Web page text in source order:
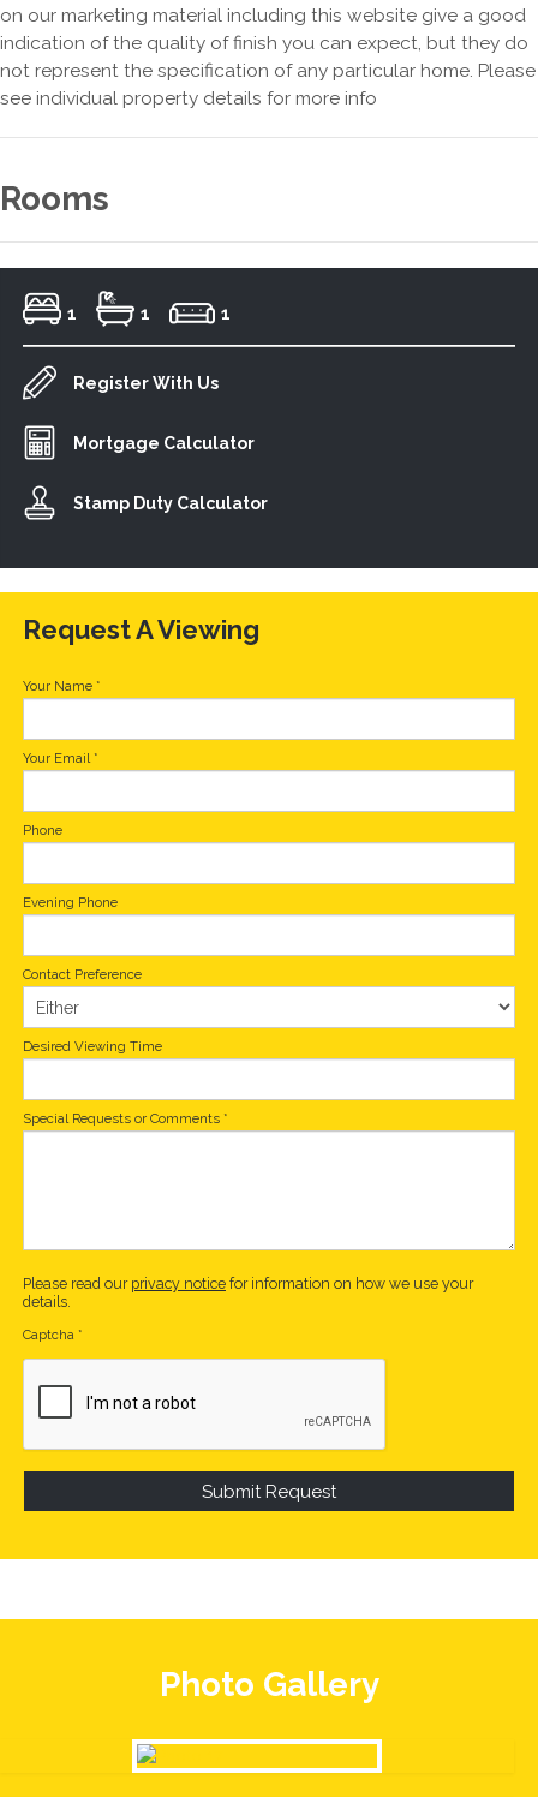
on our marketing material including this website give a good
indication of the quality of finish you can expect, but they do
not represent the specification of any particular home. Please
see individual property details for more info
Rooms
1 1 1
Register With Us
Mortgage Calculator
Stamp Duty Calculator
Request A Viewing
Your Name *
Your Email*
Phone
Evening Phone
Contact Preference
Desired Viewing Time
Special Requests or Comments *
Please read our privacy notice for information on how we use your
details.
Captcha *
Photo Gallery